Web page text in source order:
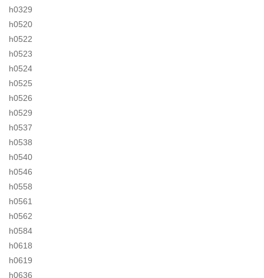
h0329
h0520
h0522
h0523
h0524
h0525
h0526
h0529
h0537
h0538
h0540
h0546
h0558
h0561
h0562
h0584
h0618
h0619
h0636